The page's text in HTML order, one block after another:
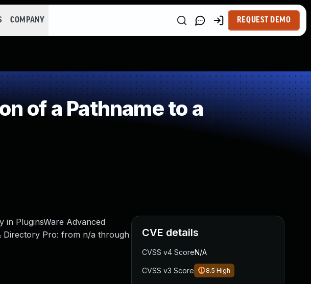
COMPANY REQUEST DEMO
of a Pathname to a
PluginsWare Advanced
Directory Pro: from n/a through
CVE details
CVSS v4 ScoreN/A
CVSS v3 Score 8.5 High